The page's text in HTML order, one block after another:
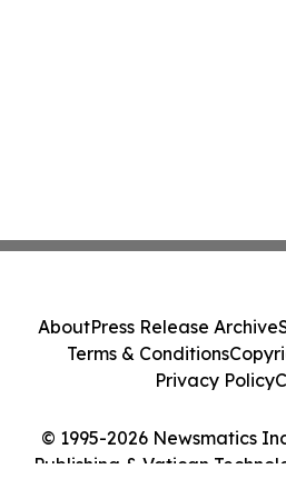
© 1995-2026 Newsmatics
Publishing & Vatican
AboutPress Release Archive
Terms & Conditions
Privacy Policy